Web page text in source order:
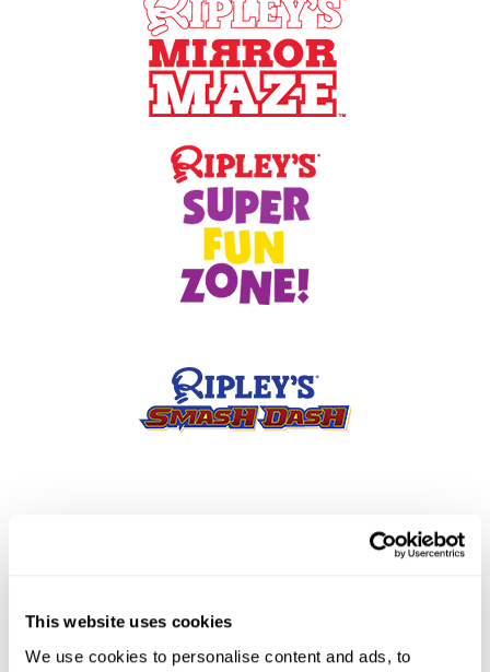
This website uses cookies
We use cookies to personalise content and ads, to